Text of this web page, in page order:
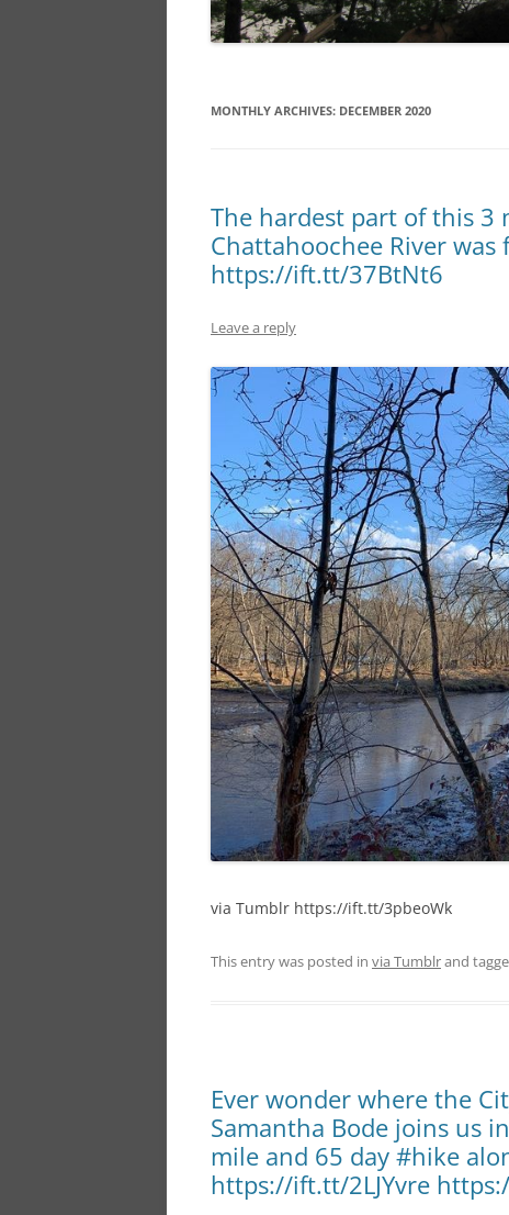
MONTHLY ARCHIVES: DECEMBER 2020
The hardest part of this 3
Chattahoochee River
https://ift.tt/37BtNt6
Leave a reply
via Tumblr https://ift.tt/3pbeoWk
This entry was posted in via Tumblrand
Ever wonder where the
Samantha Bode joins us
mile and 65 day #hike
https://ift.tt/2LJYvre